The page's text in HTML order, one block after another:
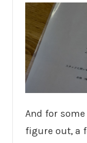
And for
figure out, a